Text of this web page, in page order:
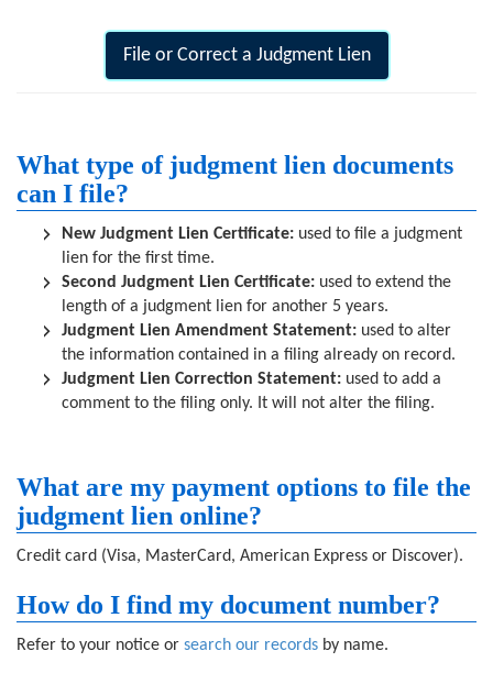
File or Correct a Judgment Lien
What type of judgment lien documents
can I file?
New Judgment Lien Certificate: used to file a judgment
lien for the first time.
Second Judgment Lien Certificate: used to extend the
length of a judgment lien for another 5 years.
Judgment Lien Amendment Statement: used to alter
the information contained in a filing already on record.
Judgment Lien Correction Statement: used to add a
comment to the filing only. It will not alter the filing.
What are my payment options to file the
judgment lien online?
Credit card (Visa, MasterCard, American Express or Discover).
How do I find my document number?
Refer to your notice or search our records by name.